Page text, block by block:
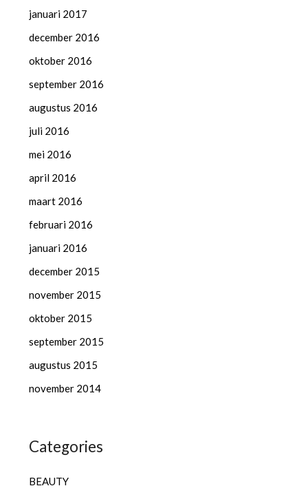
januari 2017
december 2016
oktober 2016
september 2016
augustus 2016
juli 2016
mei 2016
april 2016
maart 2016
februari 2016
januari 2016
december 2015
november 2015
oktober 2015
september 2015
augustus 2015
november 2014
Categories
BEAUTY